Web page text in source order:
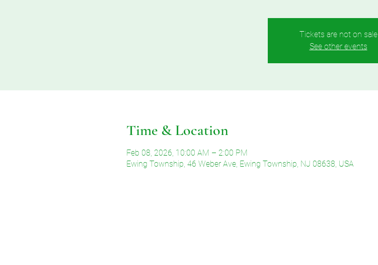
Tickets are not on sale
See other events
Time & Location
Feb 08, 2026, 10:00 AM – 2:00 PM
Ewing Township, 46 Weber Ave, Ewing Township, NJ 08638, USA